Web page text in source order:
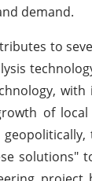
demand.
to
of
solutions"